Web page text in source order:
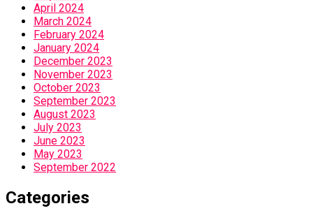
April 2024
March 2024
February 2024
January 2024
December 2023
November 2023
October 2023
September 2023
August 2023
July 2023
June 2023
May 2023
September 2022
Categories